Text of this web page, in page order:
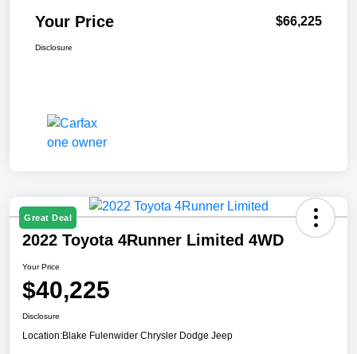
Your Price $66,225
Disclosure
Great Deal
2022 Toyota 4Runner Limited 4WD
Your Price
$40,225
Disclosure
Location:Blake Fulenwider Chrysler Dodge Jeep